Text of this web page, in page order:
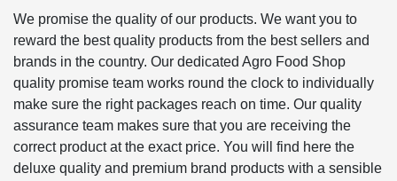
We promise the quality of our products. We want you to
reward the best quality products from the best sellers and
brands in the country. Our dedicated Agro Food Shop
quality promise team works round the clock to individually
make sure the right packages reach on time. Our quality
assurance team makes sure that you are receiving the
correct product at the exact price. You will find here the
deluxe quality and premium brand products with a sensible